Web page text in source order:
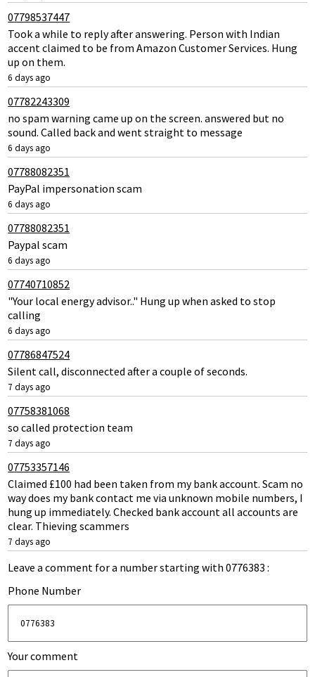
07798537447
Took a while to reply after answering. Person with Indian
accent claimed to be from Amazon Customer Services. Hung
up on them.
6 days ago
07782243309
no spam warning came up on the screen. answered but no
sound. Called back and went straight to message
6 days ago
07788082351
PayPal impersonation scam
6 days ago
07788082351
Paypal scam
6 days ago
07740710852
"Your local energy advisor.." Hung up when asked to stop
calling
6 days ago
07786847524
Silent call, disconnected after a couple of seconds.
7 days ago
07758381068
so called protection team
7 days ago
07753357146
Claimed £100 had been taken from my bank account. Scam no
way does my bank contact me via unknown mobile numbers, I
hung up immediately. Checked bank account all accounts are
clear. Thieving scammers
7 days ago
Leave a comment for a number starting with 0776383 :
Phone Number
Your comment